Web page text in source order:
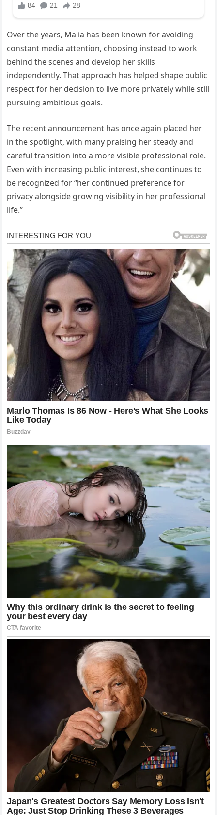
Over the years, Malia has been known for avoiding
constant media attention, choosing instead to work
behind the scenes and develop her skills
independently. That approach has helped shape public
respect for her decision to live more privately while still
pursuing ambitious goals.
The recent announcement has once again placed her
in the spotlight, with many praising her steady and
careful transition into a more visible professional role.
Even with increasing public interest, she continues to
be recognized for “her continued preference for
privacy alongside growing visibility in her professional
life.”